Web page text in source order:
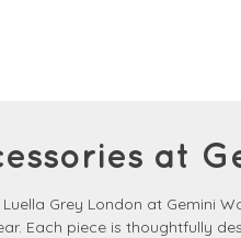
at
Grey London at Gemini
Each piece is thoughtfully